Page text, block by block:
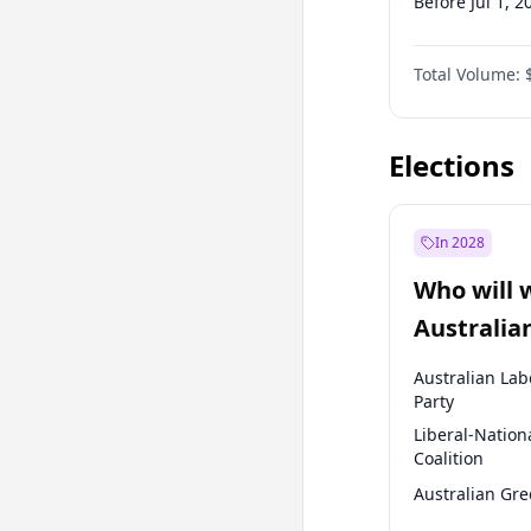
Before Oct 1,
Before Jul 1,
Before Oct 1,
Total Volume:
Elections
In 2028
Who will
election?
Australian
Party
Liberal-
Coalition
Australian